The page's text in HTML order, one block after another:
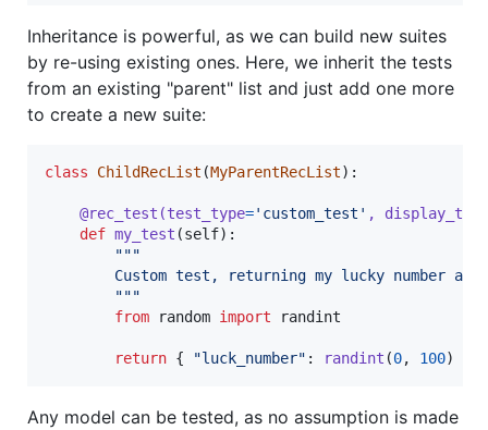
Inheritance is powerful, as we can build new suites
by re-using existing ones. Here, we inherit the tests
from an existing "parent" list and just add one more
to create a new suite:
class ChildRecList (MyParentRecList):
@rec_test (test_type='custom_test' , display_type
def my_test (self):
"""
Custom test, returning my lucky number as
        """
from
random import randint
return { "luck_number" : randint (0, 100) }
Any model can be tested, as no assumption is made